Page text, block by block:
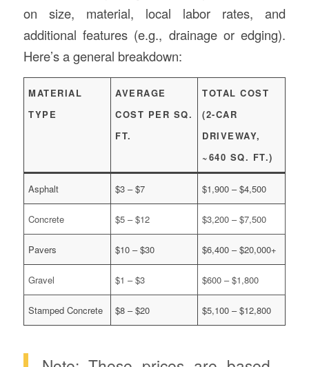
on size, material, local labor rates, and
additional features (e.g., drainage or edging).
Here’s a general breakdown:
MATERIAL
TYPE
AVERAGE
COST PER SQ.
FT.
TOTAL COST
(2-CAR
DRIVEWAY,
~640 SQ. FT.)
Asphalt $3 – $7 $1,900 – $4,500
Concrete $5 – $12 $3,200 – $7,500
Pavers $10 – $30 $6,400 – $20,000+
Gravel $1 – $3 $600 – $1,800
Stamped Concrete $8 – $20 $5,100 – $12,800